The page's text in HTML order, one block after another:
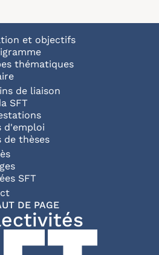
principale
et objectifs
thématiques
de liaison
SFT
d'emploi
de thèses
SFT
page
DE PAGE